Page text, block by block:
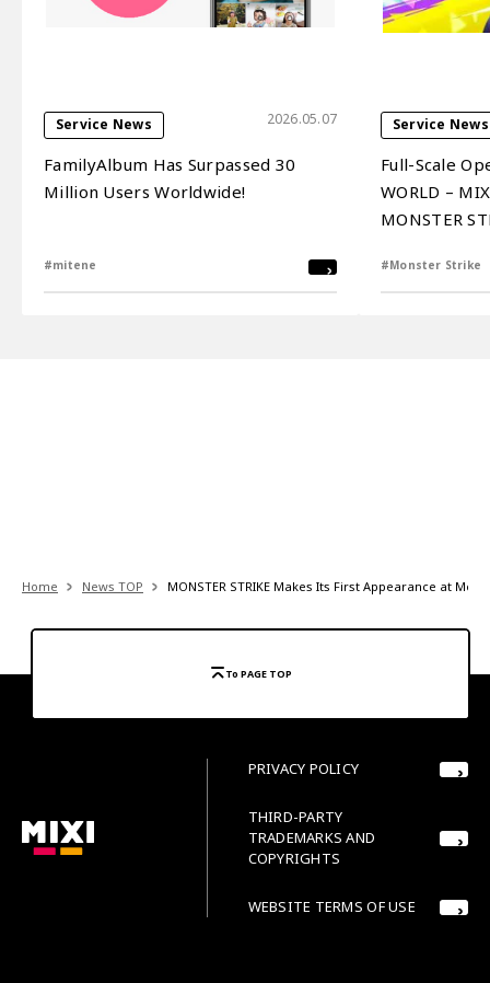
Service News 2026.05.07
FamilyAlbum Has Surpassed 30
Million Users Worldwide!
#mitene
Service News
Full-Scale
WORLD –
MONSTER
#Monster Strike
Home News TOP MONSTER STRIKE Makes Its First Appearance at
To PAGE TOP
PRIVACY POLICY
THIRD-PARTY
TRADEMARKS AND
COPYRIGHTS
WEBSITE TERMS OF USE